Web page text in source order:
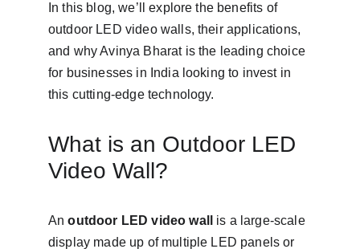
In this blog, we’ll explore the benefits of
outdoor LED video walls, their applications,
and why Avinya Bharat is the leading choice
for businesses in India looking to invest in
this cutting-edge technology.
What is an Outdoor LED
Video Wall?
An outdoor LED video wall
is a large-scale
display made up of multiple LED panels or